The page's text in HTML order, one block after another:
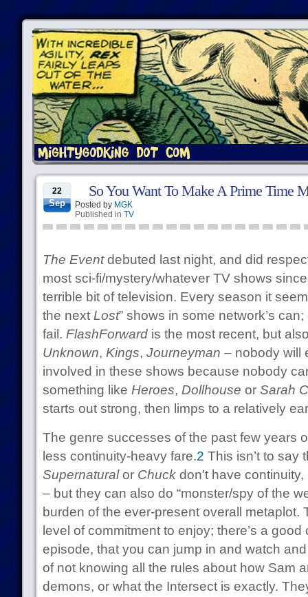
22
Sep
So You Want To Make A Prime Time
Posted by MGK
Published in TV
The Eventdebuted last night, and did
most sci-fi/mystery/whatever TV shows
terrible bit of television. Every season it
the next Lost” shows in some network’s
fail. FlashForwardis the most recent, but
Unknown, Kings, Journeyman – nobody will
involved in these shows because nobody
something like Heroes, Dollhouse or Sarah
starts out strong, then limps to a relatively
The genre successes of the past few years
less continuity-heavy fare.2 This isn’t to say
Supernaturalor Chuckdon’t have
– but they can also do “monster/spy of the
burden of the ever-present overall metaplot.
level of commitment to enjoy; there’s a
episode, that you can jump in and watch
of not knowing all the rules about how Sam
demons, or what the Intersect is exactly.